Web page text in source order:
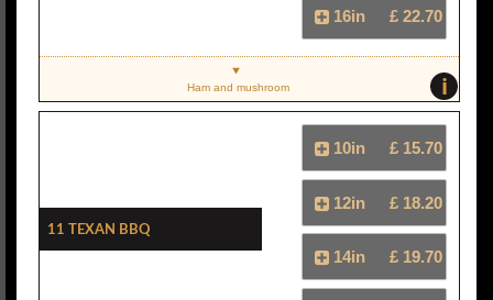
16in £ 22.70
i
Ham and mushroom
11 Texan BBQ
10in £ 15.70
12in £ 18.20
14in £ 19.70